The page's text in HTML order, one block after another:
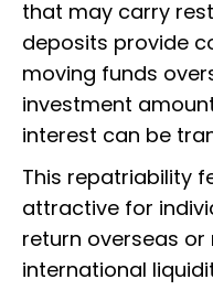
that may carry
deposits provide
moving funds
investment
interest can be
This repatriability
attractive for
return overseas
international